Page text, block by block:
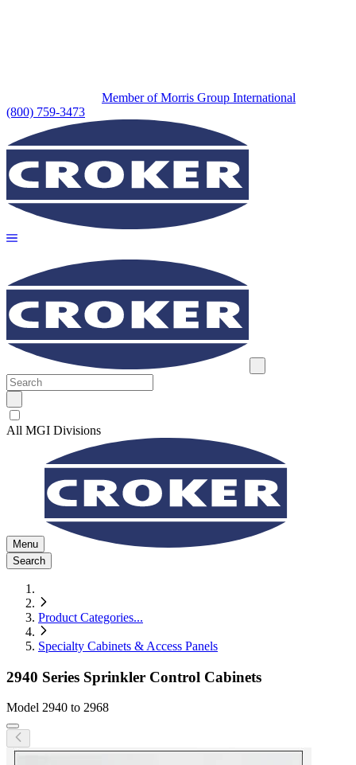
Member of Morris Group International
(800) 759-3473
All MGI Divisions
Menu
Search
Product Categories...
Specialty Cabinets & Access Panels
2940 Series Sprinkler Control Cabinets
Model 2940 to 2968